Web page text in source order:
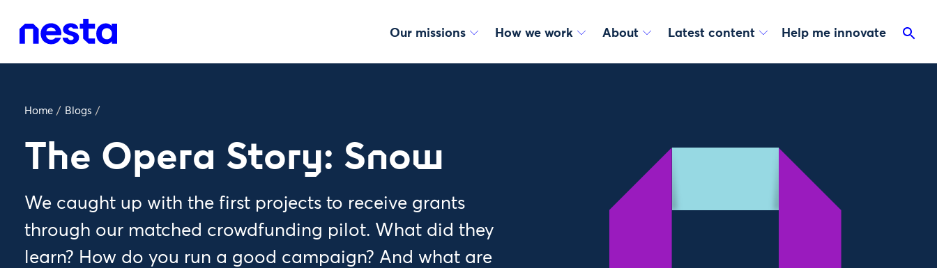
Our missions How we work About Latest content Help me innovate
Home / Blogs /
The Opera Story: Snow
We caught up with the first projects to receive grants
through our matched crowdfunding pilot. What did they
learn? How do you run a good campaign? And what are